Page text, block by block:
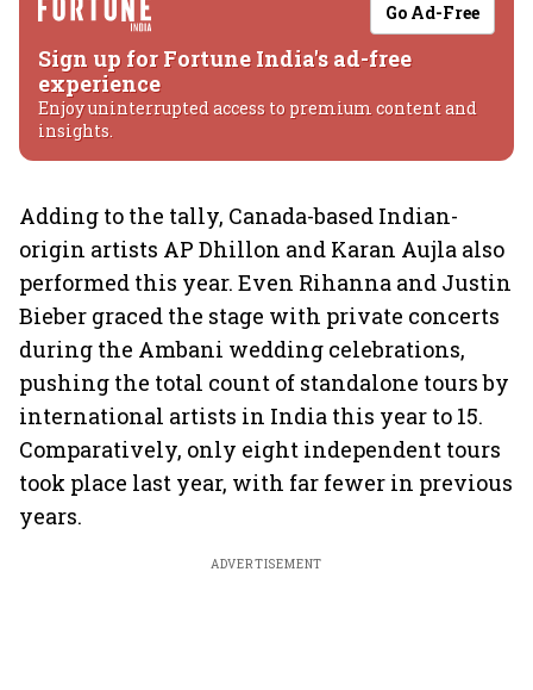
Go Ad-Free
Sign up for Fortune India's ad-free
experience
Enjoy uninterrupted access to premium content and
insights.
Adding to the tally, Canada-based Indian-
origin artists AP Dhillon and Karan Aujla also
performed this year. Even Rihanna and Justin
Bieber graced the stage with private concerts
during the Ambani wedding celebrations,
pushing the total count of standalone tours by
international artists in India this year to 15.
Comparatively, only eight independent tours
took place last year, with far fewer in previous
years.
ADVERTISEMENT